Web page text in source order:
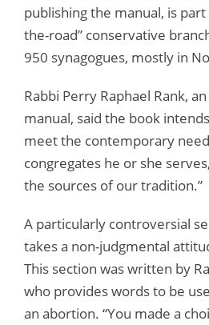
publishing the manual, is
the-road” conservative
950 synagogues, mostly in
Rabbi Perry Raphael Rank,
manual, said the book
meet the contemporary
congregates he or she
the sources of our tradition.”
A particularly controversial
takes a non-judgmental
This section was written by
who provides words to be
an abortion. “You made a